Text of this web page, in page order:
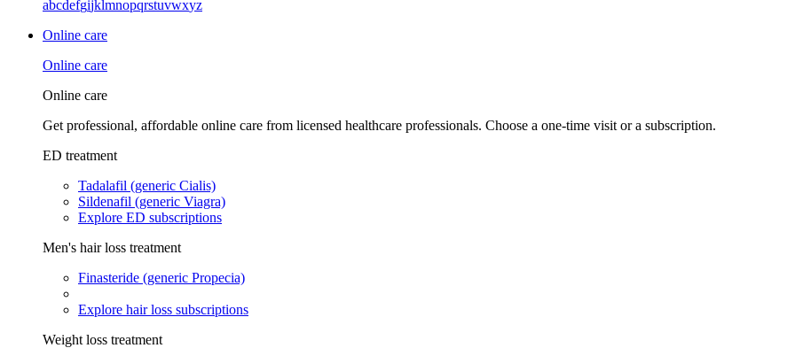
abcdefgijklmnopqrstuvwxyz
Online care
Online care
Online care
Get professional, affordable online care from licensed healthcare professionals. Choose a one-time visit or a subscription.
ED treatment
Tadalafil (generic Cialis)
Sildenafil (generic Viagra)
Explore ED subscriptions
Men's hair loss treatment
Finasteride (generic Propecia)
Explore hair loss subscriptions
Weight loss treatment